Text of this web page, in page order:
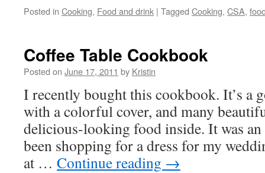
Posted in Cooking, Food and drink | Tagged Cooking, CSA,
Coffee Table Cookbook
Posted on June 17, 2011 by Kristin
I recently bought this cookbook. It’s a
with a colorful cover, and many
delicious-looking food inside. It was an
been shopping for a dress for my
at … Continue reading →